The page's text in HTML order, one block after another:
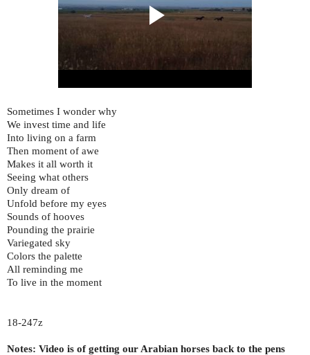
Sometimes I wonder why
We invest time and life
Into living on a farm
Then moment of awe
Makes it all worth it
Seeing what others
Only dream of
Unfold before my eyes
Sounds of hooves
Pounding the prairie
Variegated sky
Colors the palette
All reminding me
To live in the moment
18-247z
Notes: Video is of getting our Arabian horses back to the pens